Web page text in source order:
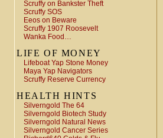
Scruffy on Bankster Theft
Scruffy SOS
Eeos on Beware
Scruffy 1907 Roosevelt
Wanka Food…
LIFE OF MONEY
Lifeboat Yap Stone Money
Maya Yap Navigators
Scruffy Reserve Currency
HEALTH HINTS
Silverngold The 64
Silverngold Biotech Study
Silverngold Natural News
Silverngold Cancer Series